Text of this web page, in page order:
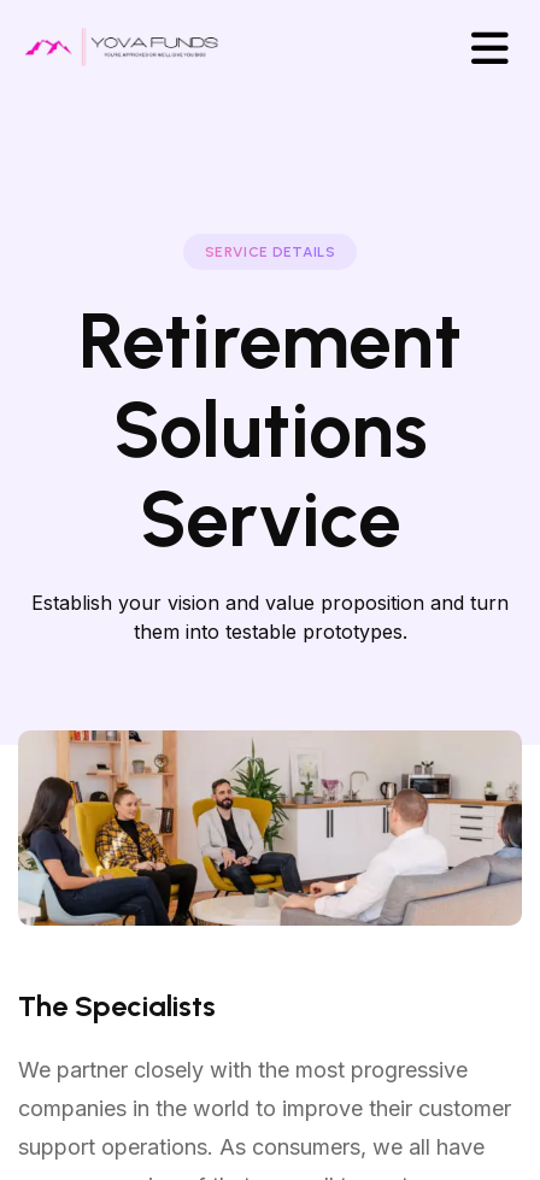
SERVICE DETAILS
Retirement
Solutions
Service
Establish your vision and value proposition and turn
them into testable prototypes.
The Specialists
We partner closely with the most progressive
companies in the world to improve their customer
support operations. As consumers, we all have